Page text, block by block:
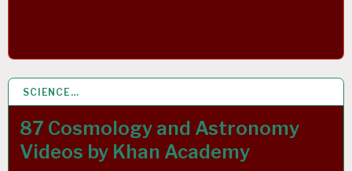
SCIENCE…
87 Cosmology and Astronomy
Videos by Khan Academy
22 MAY 2020